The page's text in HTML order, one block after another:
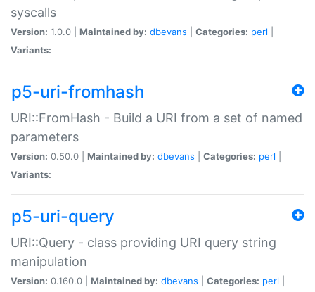
syscalls
Version: 1.0.0 | Maintained by: dbevans Categories: perl
Variants:
p5-uri-fromhash
URI::FromHash - Build a URI from a set of named
parameters
Version: 0.50.0 | Maintained by: dbevans Categories: perl
Variants:
p5-uri-query
URI::Query - class providing URI query string
manipulation
Version: 0.160.0 | Maintained by: dbevans Categories: perl